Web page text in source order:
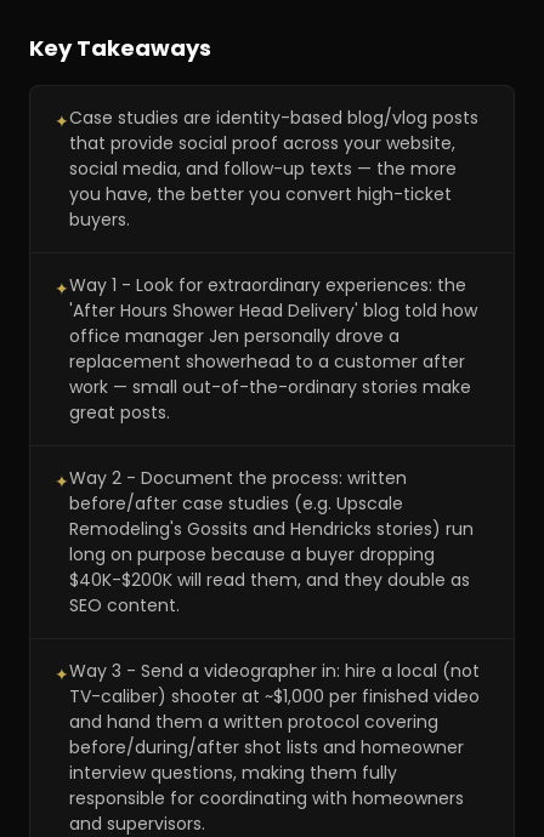
Key Takeaways
✦Case studies are identity-based blog/vlog posts
that provide social proof across your website,
social media, and follow-up texts — the more
you have, the better you convert high-ticket
buyers.
✦Way 1 - Look for extraordinary experiences: the
'After Hours Shower Head Delivery' blog told how
office manager Jen personally drove a
replacement showerhead to a customer after
work — small out-of-the-ordinary stories make
great posts.
✦Way 2 - Document the process: written
before/after case studies (e.g. Upscale
Remodeling's Gossits and Hendricks stories) run
long on purpose because a buyer dropping
$40K-$200K will read them, and they double as
SEO content.
✦Way 3 - Send a videographer in: hire a local (not
TV-caliber) shooter at ~$1,000 per finished video
and hand them a written protocol covering
before/during/after shot lists and homeowner
interview questions, making them fully
responsible for coordinating with homeowners
and supervisors.